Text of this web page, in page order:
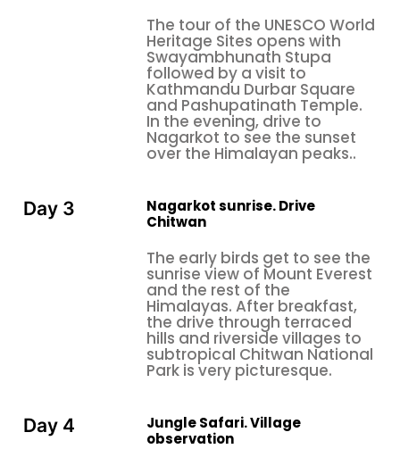
The tour of the UNESCO World
Heritage Sites opens with
Swayambhunath Stupa
followed by a visit to
Kathmandu Durbar Square
and Pashupatinath Temple.
In the evening, drive to
Nagarkot to see the sunset
over the Himalayan peaks..
Day 3
Nagarkot sunrise. Drive
Chitwan
The early birds get to see the
sunrise view of Mount Everest
and the rest of the
Himalayas. After breakfast,
the drive through terraced
hills and riverside villages to
subtropical Chitwan National
Park is very picturesque.
Day 4
Jungle Safari. Village
observation